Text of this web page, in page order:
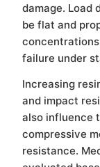
damage. Load
be flat and
failure under
Increasing
and impact
also influence
compressive
resistance.